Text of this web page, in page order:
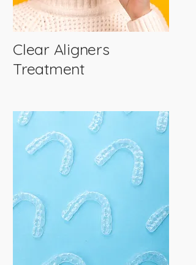
Clear Aligners
Treatment